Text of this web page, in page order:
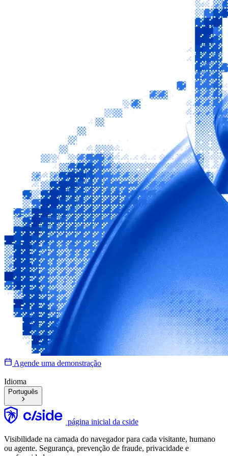
Agende uma demonstração
Idioma
Português
página inicial da cside
Visibilidade na camada do navegador para cada visitante, humano
ou agente. Segurança, prevenção de fraude, privacidade e